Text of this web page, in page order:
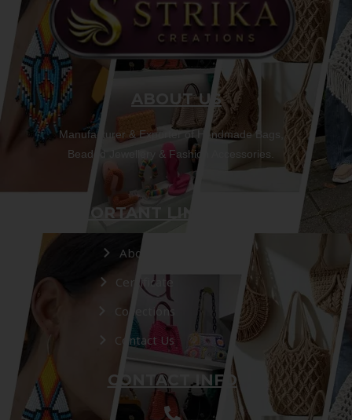
ABOUT US
Manufacturer & Exporter of Handmade Bags,
Beaded Jewellery & Fashion Accessories.
IMPORTANT LINKS
About Us
Certificate
Collections
Contact Us
CONTACT INFO